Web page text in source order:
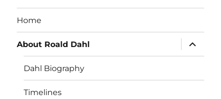
Home
About Roald Dahl
expand
child
menu
Dahl Biography
Timelines